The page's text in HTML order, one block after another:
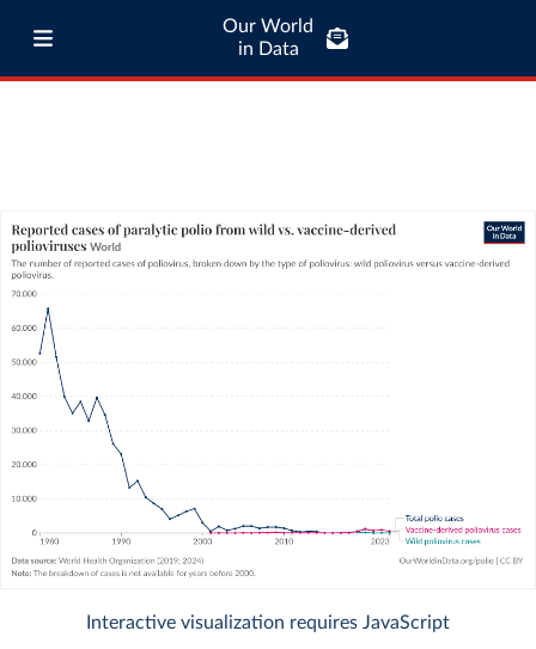
Our World
in Data
Interactive visualization requires JavaScript